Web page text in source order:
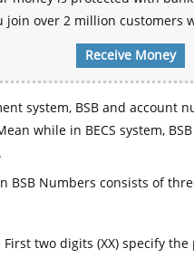
join over 2 million customers
Receive Money
system, BSB and
while in BECS system,
BSB Numbers consists of
First two digits (XX) specify